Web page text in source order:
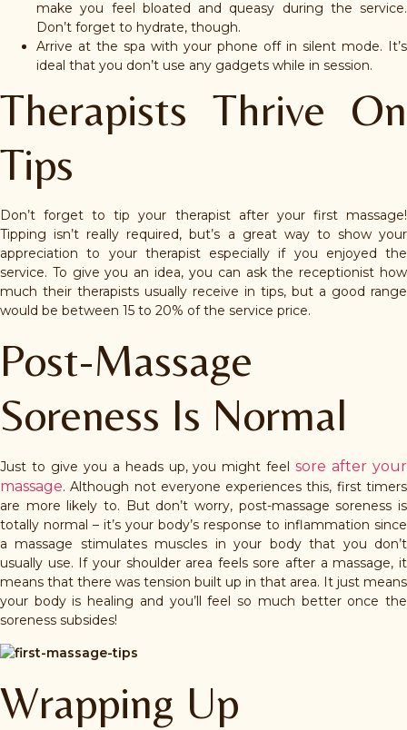
make you feel bloated and queasy during the service.
Don’t forget to hydrate, though.
Arrive at the spa with your phone off in silent mode. It’s
ideal that you don’t use any gadgets while in session.
Therapists Thrive On
Tips
Don’t forget to tip your therapist after your first massage!
Tipping isn’t really required, but’s a great way to show your
appreciation to your therapist especially if you enjoyed the
service. To give you an idea, you can ask the receptionist how
much their therapists usually receive in tips, but a good range
would be between 15 to 20% of the service price.
Post-Massage
Soreness Is Normal
Just to give you a heads up, you might feelsore after your
massage. Although not everyone experiences this, first timers
are more likely to. But don’t worry, post-massage soreness is
totally normal – it’s your body’s response to inflammation since
a massage stimulates muscles in your body that you don’t
usually use. If your shoulder area feels sore after a massage, it
means that there was tension built up in that area. It just means
your body is healing and you’ll feel so much better once the
soreness subsides!
Wrapping Up